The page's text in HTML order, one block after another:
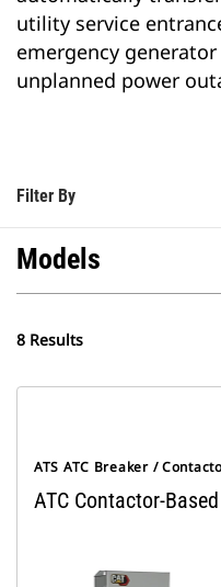
utility service
emergency
unplanned power
Filter By
Models
8 Results
ATS ATC Breaker /
ATC Contactor-